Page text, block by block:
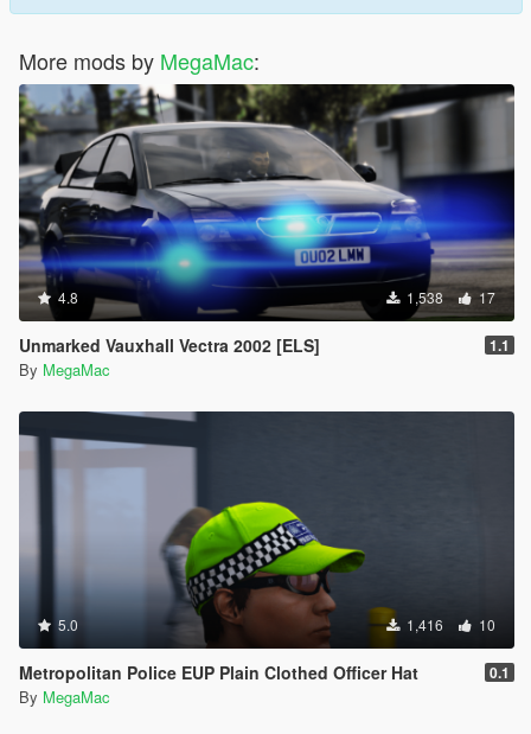
More mods by MegaMac:
4.8 1,538 17
Unmarked Vauxhall Vectra 2002 [ELS] 1.1
By MegaMac
5.0 1,416 10
Metropolitan Police EUP Plain Clothed Officer Hat 0.1
By MegaMac